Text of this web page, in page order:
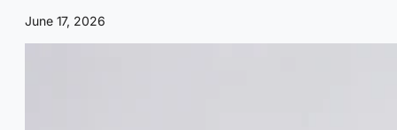
June 17, 2026